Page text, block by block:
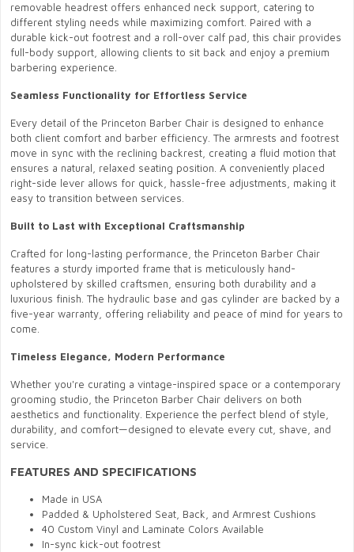
removable headrest offers enhanced neck support, catering to
different styling needs while maximizing comfort. Paired with a
durable kick-out footrest and a roll-over calf pad, this chair provides
full-body support, allowing clients to sit back and enjoy a premium
barbering experience.
Seamless Functionality for Effortless Service
Every detail of the Princeton Barber Chair is designed to enhance
both client comfort and barber efficiency. The armrests and footrest
move in sync with the reclining backrest, creating a fluid motion that
ensures a natural, relaxed seating position. A conveniently placed
right-side lever allows for quick, hassle-free adjustments, making it
easy to transition between services.
Built to Last with Exceptional Craftsmanship
Crafted for long-lasting performance, the Princeton Barber Chair
features a sturdy imported frame that is meticulously hand-
upholstered by skilled craftsmen, ensuring both durability and a
luxurious finish. The hydraulic base and gas cylinder are backed by a
five-year warranty, offering reliability and peace of mind for years to
come.
Timeless Elegance, Modern Performance
Whether you're curating a vintage-inspired space or a contemporary
grooming studio, the Princeton Barber Chair delivers on both
aesthetics and functionality. Experience the perfect blend of style,
durability, and comfort—designed to elevate every cut, shave, and
service.
FEATURES AND SPECIFICATIONS
Made in USA
Padded & Upholstered Seat, Back, and Armrest Cushions
40 Custom Vinyl and Laminate Colors Available
In-sync kick-out footrest